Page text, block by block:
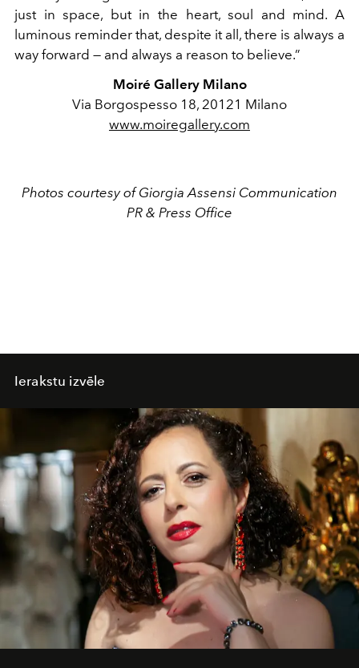
just in space, but in the heart, soul and mind. A
luminous reminder that, despite it all, there is always a
way forward — and always a reason to believe.”
Moiré Gallery Milano
Via Borgospesso 18, 20121 Milano
www.moiregallery.com
Photos courtesy of Giorgia Assensi Communication
PR & Press Office
Ierakstu izvēle